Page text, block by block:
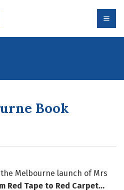
Book
Melbourne launch of Mrs
Red Tape to Red Carpet…